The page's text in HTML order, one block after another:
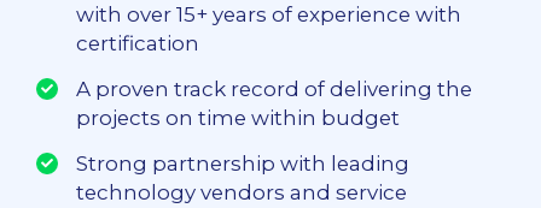
with over 15+ years of experience with
certification
A proven track record of delivering the
projects on time within budget
Strong partnership with leading
technology vendors and service